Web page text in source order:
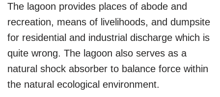
The lagoon provides places of abode and
recreation, means of livelihoods, and dumpsite
for residential and industrial discharge which is
quite wrong. The lagoon also serves as a
natural shock absorber to balance force within
the natural ecological environment.